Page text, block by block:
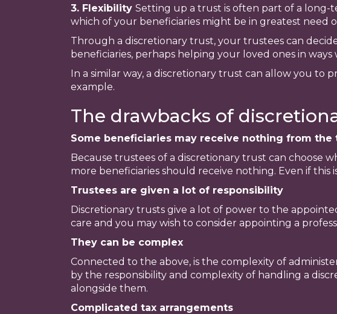
3. Flexibility Setting up a trust is often part of a
which of your beneficiaries might be in greatest need
Through a discretionary trust, your trustees can
beneficiaries, perhaps helping your loved ones in
In a similar way, a discretionary trust can allow you to
example.
The drawbacks of
Some beneficiaries may receive nothing from the
Because trustees of a discretionary trust can choose
more beneficiaries should receive nothing. Even if
Trustees are given a lot of responsibility
Discretionary trusts give a lot of power to the
care and you may wish to consider appointing a
They can be complex
Connected to the above, is the complexity of
by the responsibility and complexity of handling a
alongside them.
Complicated tax arrangements